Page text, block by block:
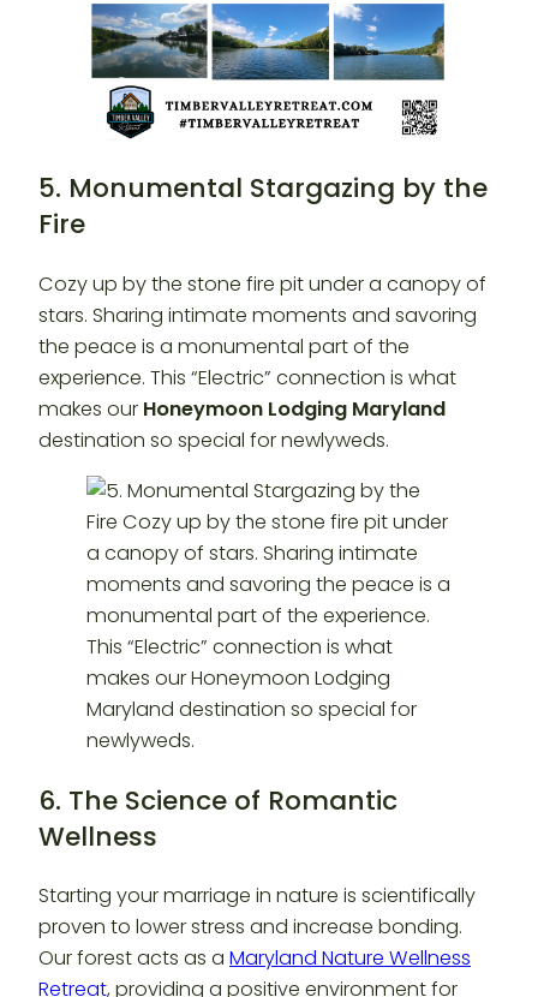
5. Monumental Stargazing by the
Fire
Cozy up by the stone fire pit under a canopy of
stars. Sharing intimate moments and savoring
the peace is a monumental part of the
experience. This “Electric” connection is what
makes our Honeymoon Lodging Maryland
destination so special for newlyweds.
6. The Science of Romantic
Wellness
Starting your marriage in nature is scientifically
proven to lower stress and increase bonding.
Our forest acts as a Maryland Nature Wellness
Retreat, providing a positive environment for